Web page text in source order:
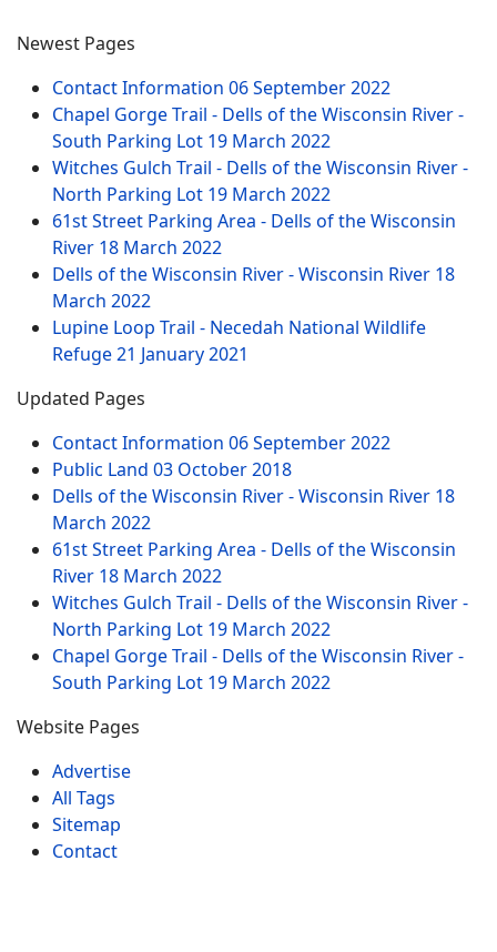
Newest Pages
Contact Information 06 September 2022
Chapel Gorge Trail - Dells of the Wisconsin River -
South Parking Lot 19 March 2022
Witches Gulch Trail - Dells of the Wisconsin River -
North Parking Lot 19 March 2022
61st Street Parking Area - Dells of the Wisconsin
River 18 March 2022
Dells of the Wisconsin River - Wisconsin River 18
March 2022
Lupine Loop Trail - Necedah National Wildlife
Refuge21 January 2021
Updated Pages
Contact Information 06 September 2022
Public Land 03 October 2018
Dells of the Wisconsin River - Wisconsin River 18
March 2022
61st Street Parking Area - Dells of the Wisconsin
River 18 March 2022
Witches Gulch Trail - Dells of the Wisconsin River -
North Parking Lot 19 March 2022
Chapel Gorge Trail - Dells of the Wisconsin River -
South Parking Lot 19 March 2022
Website Pages
Advertise
All Tags
Sitemap
Contact